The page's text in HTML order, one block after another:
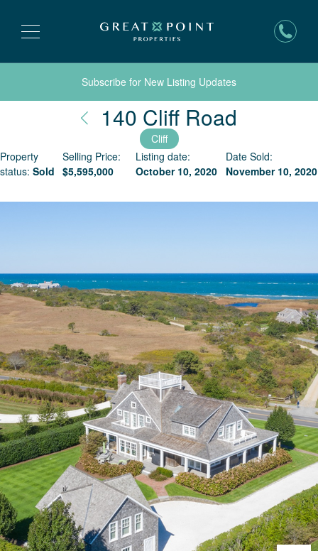
Subscribe for New Listing Updates
140 Cliff Road
Cliff
Property
status: Sold
Selling Price:
$5,595,000
Listing date:
October 10, 2020
Date Sold:
November 10, 2020